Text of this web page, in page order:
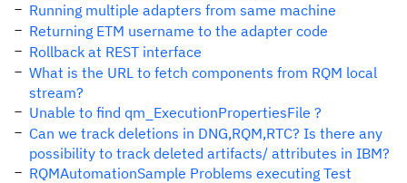
Running multiple adapters from same machine
Returning ETM username to the adapter code
Rollback at REST interface
What is the URL to fetch components from RQM local
stream?
Unable to find qm_ExecutionPropertiesFile ?
Can we track deletions in DNG,RQM,RTC? Is there any
possibility to track deleted artifacts/ attributes in IBM?
RQMAutomationSample Problems executing Test